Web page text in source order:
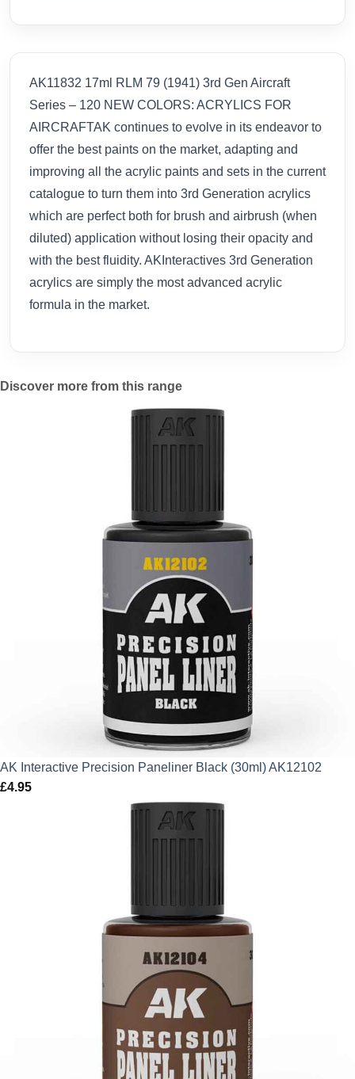
AK11832 17ml RLM 79 (1941) 3rd Gen Aircraft
Series – 120 NEW COLORS: ACRYLICS FOR
AIRCRAFTAK continues to evolve in its endeavor to
offer the best paints on the market, adapting and
improving all the acrylic paints and sets in the current
catalogue to turn them into 3rd Generation acrylics
which are perfect both for brush and airbrush (when
diluted) application without losing their opacity and
with the best fluidity. AKInteractives 3rd Generation
acrylics are simply the most advanced acrylic
formula in the market.
Discover more from this range
AK Interactive Precision Paneliner Black (30ml) AK12102
£4.95